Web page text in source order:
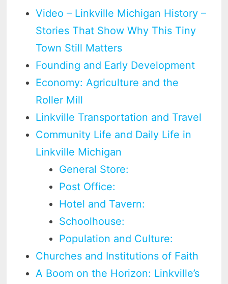
Video – Linkville Michigan History –
Stories That Show Why This Tiny
Town Still Matters
Founding and Early Development
Economy: Agriculture and the
Roller Mill
Linkville Transportation and Travel
Community Life and Daily Life in
Linkville Michigan
General Store:
Post Office:
Hotel and Tavern:
Schoolhouse:
Population and Culture:
Churches and Institutions of Faith
A Boom on the Horizon: Linkville’s